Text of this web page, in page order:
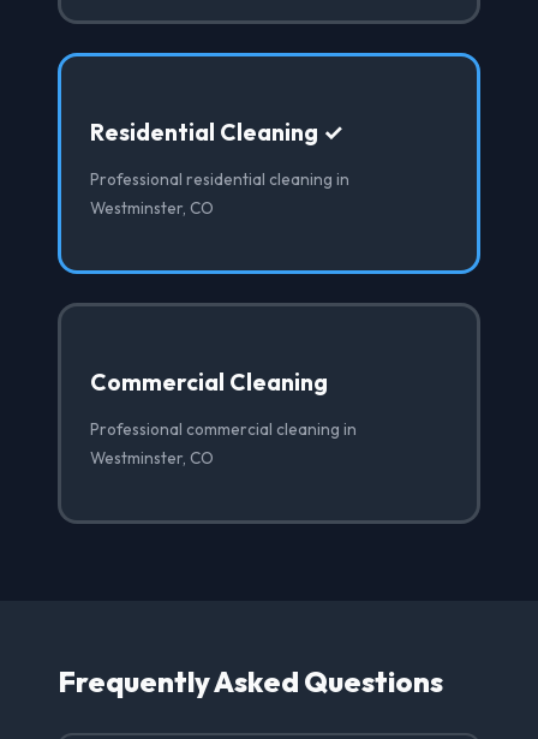
Residential Cleaning ✓
Professional residential cleaning in
Westminster, CO
Commercial Cleaning
Professional commercial cleaning in
Westminster, CO
Frequently Asked Questions